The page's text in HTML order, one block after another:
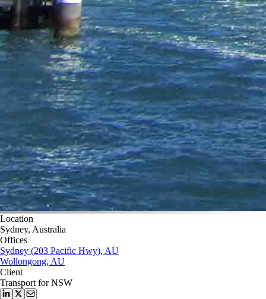
Location
Sydney, Australia
Offices
Sydney (203 Pacific Hwy), AU
Wollongong, AU
Client
Transport for NSW